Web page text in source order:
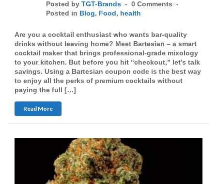
Posted by TGT-Brands
0 Comments
Posted in Blog, Food , health
Are you a cocktail enthusiast who wants bar-quality
drinks without leaving home? Meet Bartesian – a smart
cocktail maker that brings professional-grade mixology
to your kitchen. But before you hit “checkout,” let’s talk
savings. Using a Bartesian coupon code is the best way
to enjoy all the perks of premium cocktails without
paying the full […]
Read More